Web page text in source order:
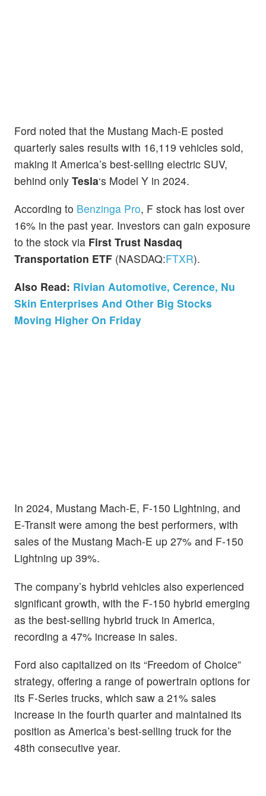
Ford noted that the Mustang Mach-E posted
quarterly sales results with 16,119 vehicles sold,
making it America’s best-selling electric SUV,
behind only Tesla‘s Model Y in 2024.
According to Benzinga Pro, F stock has lost over
16% in the past year. Investors can gain exposure
to the stock via First Trust Nasdaq
Transportation ETF (NASDAQ:FTXR).
Also Read: Rivian Automotive, Cerence, Nu
Skin Enterprises And Other Big Stocks
Moving Higher On Friday
In 2024, Mustang Mach-E, F-150 Lightning, and
E-Transit were among the best performers, with
sales of the Mustang Mach-E up 27% and F-150
Lightning up 39%.
The company’s hybrid vehicles also experienced
significant growth, with the F-150 hybrid emerging
as the best-selling hybrid truck in America,
recording a 47% increase in sales.
Ford also capitalized on its “Freedom of Choice”
strategy, offering a range of powertrain options for
its F-Series trucks, which saw a 21% sales
increase in the fourth quarter and maintained its
position as America’s best-selling truck for the
48th consecutive year.